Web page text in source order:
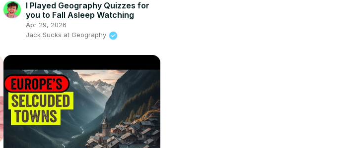
I Played Geography Quizzes for
you to Fall Asleep Watching
Apr 29, 2026
Jack Sucks at Geography